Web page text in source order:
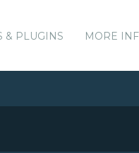
& PLUGINS MORE